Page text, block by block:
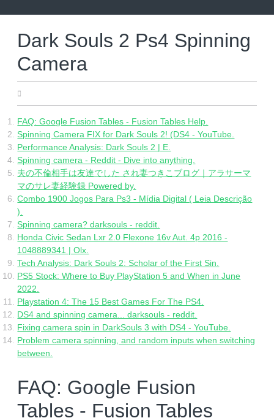
Dark Souls 2 Ps4 Spinning
Camera
FAQ: Google Fusion Tables - Fusion Tables Help.
Spinning Camera FIX for Dark Souls 2! (DS4 - YouTube.
Performance Analysis: Dark Souls 2 | E.
Spinning camera - Reddit - Dive into anything.
夫の不倫相手は友達でした され妻つきこブログ｜アラサーマ
マのサレ妻経験録 Powered by.
Combo 1900 Jogos Para Ps3 - Mídia Digital ( Leia Descrição
).
Spinning camera? darksouls - reddit.
Honda Civic Sedan Lxr 2.0 Flexone 16v Aut. 4p 2016 -
1048889341 | Olx.
Tech Analysis: Dark Souls 2: Scholar of the First Sin.
PS5 Stock: Where to Buy PlayStation 5 and When in June
2022.
Playstation 4: The 15 Best Games For The PS4.
DS4 and spinning camera... darksouls - reddit.
Fixing camera spin in DarkSouls 3 with DS4 - YouTube.
Problem camera spinning, and random inputs when switching
between.
FAQ: Google Fusion
Tables - Fusion Tables